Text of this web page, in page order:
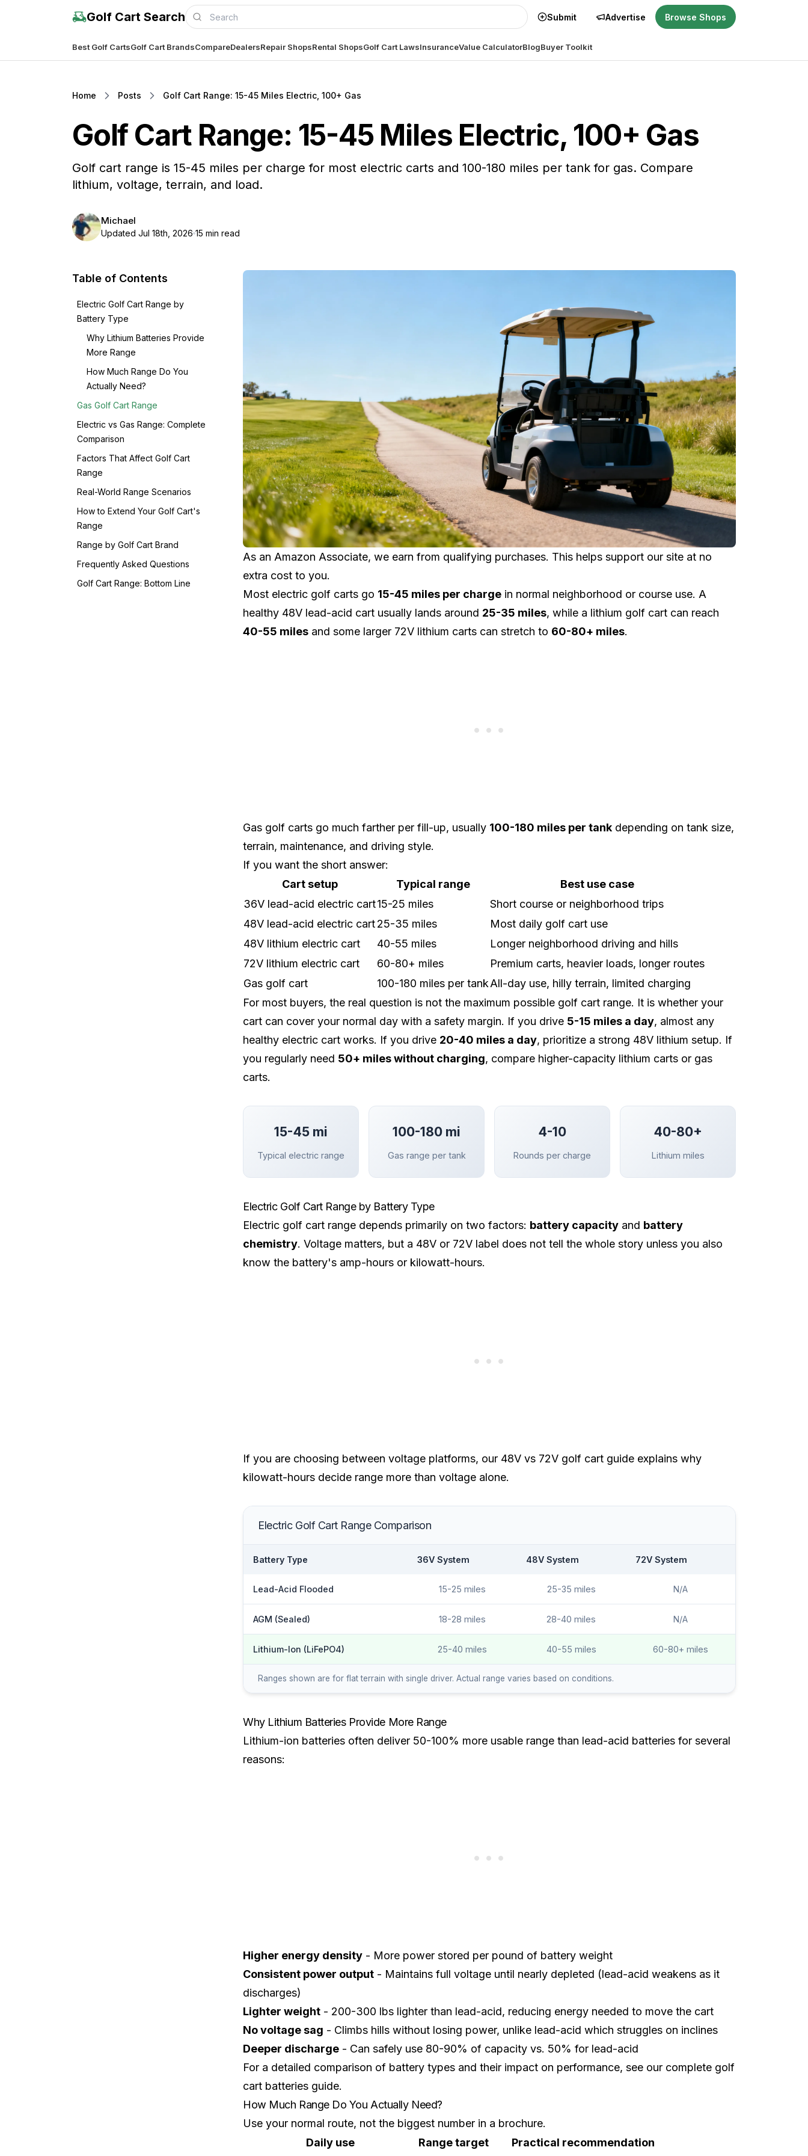
Golf Cart Search Submit Advertise Browse Shops
Best Golf CartsGolf Cart BrandsCompareDealersRepair ShopsRental ShopsGolf Cart LawsInsuranceValue CalculatorBlogBuyer Toolkit
Home Posts Golf Cart Range: 15-45 Miles Electric, 100+ Gas
Golf Cart Range: 15-45 Miles Electric, 100+ Gas
Golf cart range is 15-45 miles per charge for most electric carts and 100-180 miles per tank for gas. Compare
lithium, voltage, terrain, and load.
Michael
Updated Jul 18th, 2026 15 min read
Table of Contents
Electric Golf Cart Range by
Battery Type
Why Lithium Batteries Provide
More Range
How Much Range Do You
Actually Need?
Gas Golf Cart Range
Electric vs Gas Range: Complete
Comparison
Factors That Affect Golf Cart
Range
Real-World Range Scenarios
How to Extend Your Golf Cart's
Range
Range by Golf Cart Brand
Frequently Asked Questions
Golf Cart Range: Bottom Line
As an Amazon Associate, we earn from qualifying purchases. This helps support our site at no
extra cost to you.
Most electric golf carts go 15-45 miles per charge in normal neighborhood or course use. A
healthy 48V lead-acid cart usually lands around 25-35 miles, while a lithium golf cart can reach
40-55 miles and some larger 72V lithium carts can stretch to 60-80+ miles.
Gas golf carts go much farther per fill-up, usually 100-180 miles per tank depending on tank size,
terrain, maintenance, and driving style.
If you want the short answer:
Cart setup
Typical range
Best use case
36V lead-acid electric cart15-25 miles
Short course or neighborhood trips
48V lead-acid electric cart25-35 miles
Most daily golf cart use
48V lithium electric cart
40-55 miles
Longer neighborhood driving and hills
72V lithium electric cart
60-80+ miles
Premium carts, heavier loads, longer routes
Gas golf cart
100-180 miles per tankAll-day use, hilly terrain, limited charging
For most buyers, the real question is not the maximum possible golf cart range. It is whether your
cart can cover your normal day with a safety margin. If you drive 5-15 miles a day, almost any
healthy electric cart works. If you drive 20-40 miles a day, prioritize a strong 48V lithium setup. If
you regularly need 50+ miles without charging, compare higher-capacity lithium carts or gas
carts.
15-45 mi
Typical electric range
100-180 mi
Gas range per tank
4-10
Rounds per charge
40-80+
Lithium miles
Electric Golf Cart Range by Battery Type
Electric golf cart range depends primarily on two factors: battery capacity and battery
chemistry. Voltage matters, but a 48V or 72V label does not tell the whole story unless you also
know the battery's amp-hours or kilowatt-hours.
If you are choosing between voltage platforms, our 48V vs 72V golf cart guide explains why
kilowatt-hours decide range more than voltage alone.
Electric Golf Cart Range Comparison
Battery Type 36V System 48V System 72V System
Lead-Acid Flooded 15-25 miles 25-35 miles N/A
AGM (Sealed) 18-28 miles 28-40 miles N/A
Lithium-Ion (LiFePO4) 25-40 miles 40-55 miles 60-80+ miles
Ranges shown are for flat terrain with single driver. Actual range varies based on conditions.
Why Lithium Batteries Provide More Range
Lithium-ion batteries often deliver 50-100% more usable range than lead-acid batteries for several
reasons:
Higher energy density - More power stored per pound of battery weight
Consistent power output - Maintains full voltage until nearly depleted (lead-acid weakens as it
discharges)
Lighter weight - 200-300 lbs lighter than lead-acid, reducing energy needed to move the cart
No voltage sag - Climbs hills without losing power, unlike lead-acid which struggles on inclines
Deeper discharge - Can safely use 80-90% of capacity vs. 50% for lead-acid
For a detailed comparison of battery types and their impact on performance, see our complete golf
cart batteries guide.
How Much Range Do You Actually Need?
Use your normal route, not the biggest number in a brochure.
Daily use
Range target Practical recommendation